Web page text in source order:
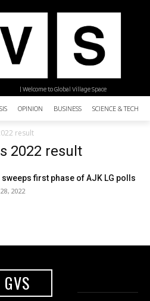
| Welcome to Global Village Space
OPINION BUSINESS SCIENCE &
result
2022 result
sweeps first phase of AJK LG polls
2022
GVS